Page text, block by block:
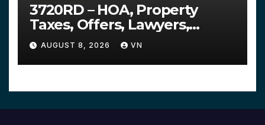
3720RD – HOA, Property
Taxes, Offers, Lawyers,
Courts…
AUGUST 8, 2026 VN